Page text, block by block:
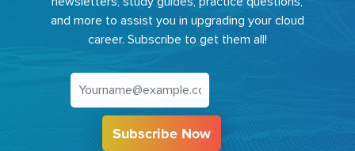
and more to assist you in upgrading your cloud
career. Subscribe to get them all!
Subscribe Now